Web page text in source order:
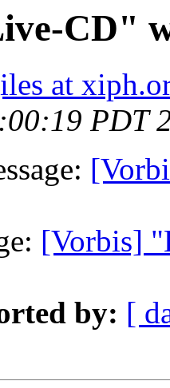
CD"
at
PDT
[Vorbis]
by: [